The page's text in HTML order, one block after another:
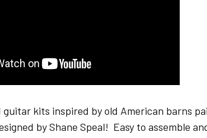
kits inspired by old American barns
by Shane Speal! Easy to assemble